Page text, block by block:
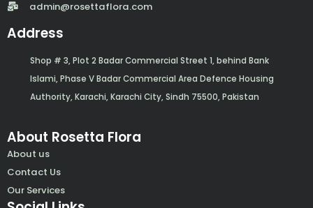
admin@rosettaflora.com
Address
Shop # 3, Plot 2 Badar Commercial Street 1, behind Bank
Islami, Phase V Badar Commercial Area Defence Housing
Authority, Karachi, Karachi City, Sindh 75500, Pakistan
About Rosetta Flora
About us
Contact Us
Our Services